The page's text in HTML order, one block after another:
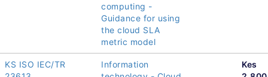
computing -
Guidance for using
the cloud SLA
metric model
KS ISO IEC/TR
Information
Kes